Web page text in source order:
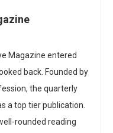
Magazine entered
back. Founded by
the quarterly
a top tier publication.
rounded reading